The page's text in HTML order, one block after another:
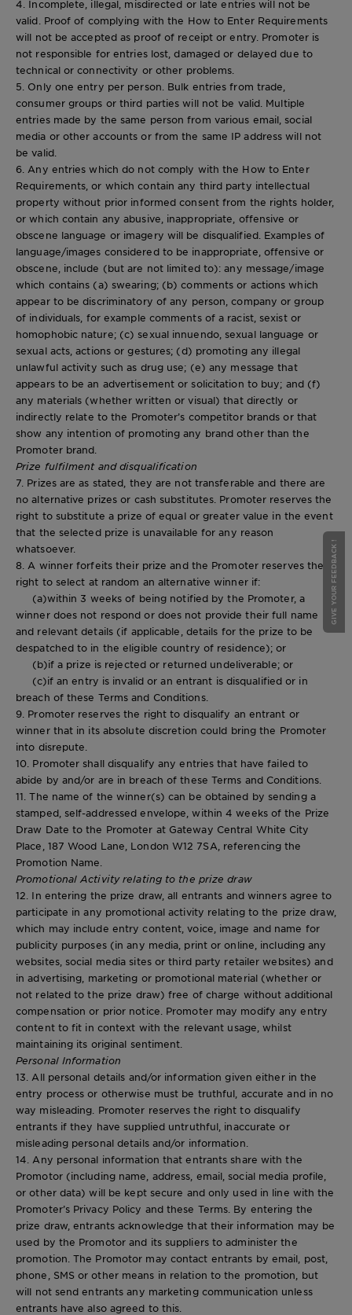
4. Incomplete, illegal, misdirected or late entries will not be
valid. Proof of complying with the How to Enter Requirements
will not be accepted as proof of receipt or entry. Promoter is
not responsible for entries lost, damaged or delayed due to
technical or connectivity or other problems.
5. Only one entry per person. Bulk entries from trade,
consumer groups or third parties will not be valid. Multiple
entries made by the same person from various email, social
media or other accounts or from the same IP address will not
be valid.
6. Any entries which do not comply with the How to Enter
Requirements, or which contain any third party intellectual
property without prior informed consent from the rights holder,
or which contain any abusive, inappropriate, offensive or
obscene language or imagery will be disqualified. Examples of
language/images considered to be inappropriate, offensive or
obscene, include (but are not limited to): any message/image
which contains (a) swearing; (b) comments or actions which
appear to be discriminatory of any person, company or group
of individuals, for example comments of a racist, sexist or
homophobic nature; (c) sexual innuendo, sexual language or
sexual acts, actions or gestures; (d) promoting any illegal
unlawful activity such as drug use; (e) any message that
appears to be an advertisement or solicitation to buy; and (f)
any materials (whether written or visual) that directly or
indirectly relate to the Promoter’s competitor brands or that
show any intention of promoting any brand other than the
Promoter brand.
Prize fulfilment and disqualification
7. Prizes are as stated, they are not transferable and there are
no alternative prizes or cash substitutes. Promoter reserves the
right to substitute a prize of equal or greater value in the event
that the selected prize is unavailable for any reason
whatsoever.
8. A winner forfeits their prize and the Promoter reserves the
right to select at random an alternative winner if:
(a)within 3 weeks of being notified by the Promoter, a
winner does not respond or does not provide their full name
and relevant details (if applicable, details for the prize to be
despatched to in the eligible country of residence); or
(b)if a prize is rejected or returned undeliverable; or
(c)if an entry is invalid or an entrant is disqualified or in
breach of these Terms and Conditions.
9. Promoter reserves the right to disqualify an entrant or
winner that in its absolute discretion could bring the Promoter
into disrepute.
10. Promoter shall disqualify any entries that have failed to
abide by and/or are in breach of these Terms and Conditions.
11. The name of the winner(s) can be obtained by sending a
stamped, self-addressed envelope, within 4 weeks of the Prize
Draw Date to the Promoter at Gateway Central White City
Place, 187 Wood Lane, London W12 7SA, referencing the
Promotion Name.
Promotional Activity relating to the prize draw
12. In entering the prize draw, all entrants and winners agree to
participate in any promotional activity relating to the prize draw,
which may include entry content, voice, image and name for
publicity purposes (in any media, print or online, including any
websites, social media sites or third party retailer websites) and
in advertising, marketing or promotional material (whether or
not related to the prize draw) free of charge without additional
compensation or prior notice. Promoter may modify any entry
content to fit in context with the relevant usage, whilst
maintaining its original sentiment.
Personal Information
13. All personal details and/or information given either in the
entry process or otherwise must be truthful, accurate and in no
way misleading. Promoter reserves the right to disqualify
entrants if they have supplied untruthful, inaccurate or
misleading personal details and/or information.
14. Any personal information that entrants share with the
Promotor (including name, address, email, social media profile,
or other data) will be kept secure and only used in line with the
Promoter’s Privacy Policy and these Terms. By entering the
prize draw, entrants acknowledge that their information may be
used by the Promotor and its suppliers to administer the
promotion. The Promotor may contact entrants by email, post,
phone, SMS or other means in relation to the promotion, but
will not send entrants any marketing communication unless
entrants have also agreed to this.
GIVE YOUR FEEDBACK !